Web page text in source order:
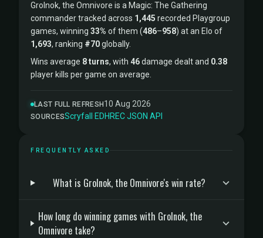
Grolnok, the Omnivore is a Magic: The Gathering
commander tracked across 1,445 recorded Playgroup
games, winning 33% of them (486–958) at an Elo of
1,693, ranking #70globally.
Wins average 8 turns, with 46damage dealt and 0.38
player kills per game on average.
LAST FULL REFRESH10 Aug 2026
SOURCESScryfall ·EDHREC·JSON API
FREQUENTLY ASKED
What is Grolnok, the Omnivore's win rate?
How long do winning games with Grolnok, the
Omnivore take?